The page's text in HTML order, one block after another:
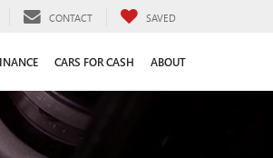
CONTACT SAVED
CARS FOR CASH ABOUT